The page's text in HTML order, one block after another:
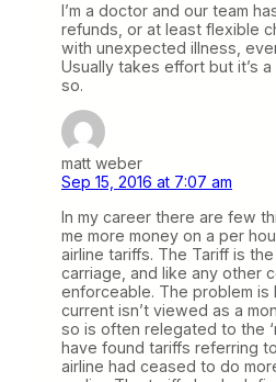
I’m a doctor and our team
refunds, or at least flexible
with unexpected illness,
Usually takes effort but it’s
so.
matt weber
Sep 15, 2016 at 7:07 am
In my career there are few
me more money on a per
airline tariffs. The Tariff is
carriage, and like any other
enforceable. The problem is
current isn’t viewed as a
so is often relegated to the
have found tariffs referring
airline had ceased to do